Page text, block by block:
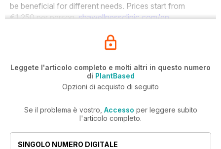
be beneficial for different needs. Prices start from
€1,250 per person.shawellnessclinic.com/en
Leggete l'articolo completo e molti altri in questo numero
di PlantBased
Opzioni di acquisto di seguito
Se il problema è vostro, Accesso per leggere subito
l'articolo completo.
SINGOLO NUMERO DIGITALE